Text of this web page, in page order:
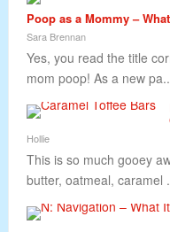
Poop as a Mommy –
Sara Brennan
Yes, you read the title
mom poop! As a new
Hollie
This is so much gooey
butter, oatmeal, caramel